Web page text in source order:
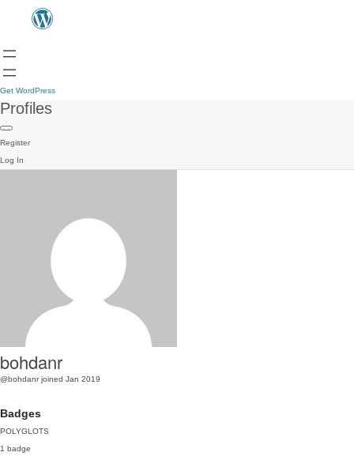
Get WordPress
Profiles
Register
Log In
bohdanr
@bohdanr joined Jan 2019
Badges
POLYGLOTS
1 badge